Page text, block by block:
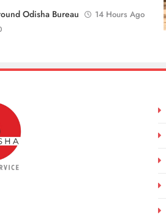
Odisha Bureau
14 Hours Ago